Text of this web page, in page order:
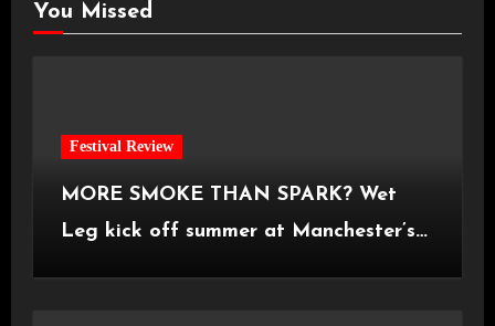
You Missed
Festival Review
MORE SMOKE THAN SPARK? Wet
Leg kick off summer at Manchester’s